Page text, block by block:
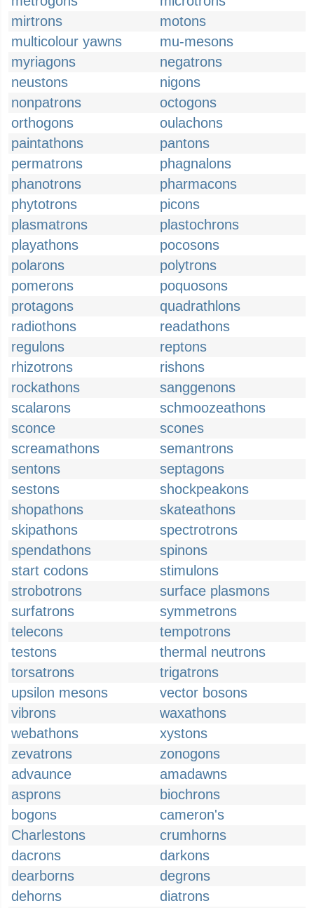
mirtrons
motons
multicolour yawns
mu-mesons
myriagons
negatrons
neustons
nigons
nonpatrons
octogons
orthogons
oulachons
paintathons
pantons
permatrons
phagnalons
phanotrons
pharmacons
phytotrons
picons
plasmatrons
plastochrons
playathons
pocosons
polarons
polytrons
pomerons
poquosons
protagons
quadrathlons
radiothons
readathons
regulons
reptons
rhizotrons
rishons
rockathons
sanggenons
scalarons
schmoozeathons
sconce
scones
screamathons
semantrons
sentons
septagons
sestons
shockpeakons
shopathons
skateathons
skipathons
spectrotrons
spendathons
spinons
start codons
stimulons
strobotrons
surface plasmons
surfatrons
symmetrons
telecons
tempotrons
testons
thermal neutrons
torsatrons
trigatrons
upsilon mesons
vector bosons
vibrons
waxathons
webathons
xystons
zevatrons
zonogons
advaunce
amadawns
asprons
biochrons
bogons
cameron's
Charlestons
crumhorns
dacrons
darkons
dearborns
degrons
dehorns
diatrons